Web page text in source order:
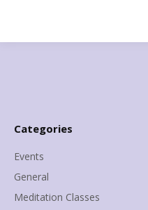
Categories
Events
General
Meditation Classes